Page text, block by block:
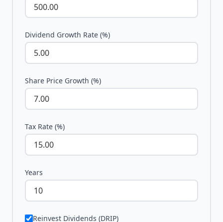
Dividend Growth Rate (%)
Share Price Growth (%)
Tax Rate (%)
Years
Reinvest Dividends (DRIP)